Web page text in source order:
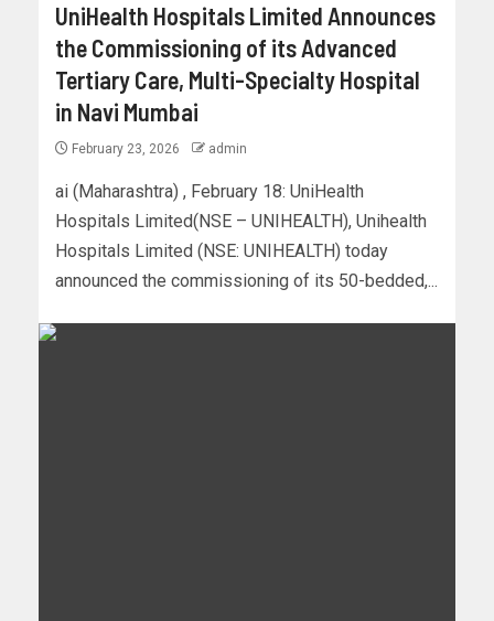
UniHealth Hospitals Limited Announces
the Commissioning of its Advanced
Tertiary Care, Multi-Specialty Hospital
in Navi Mumbai
February 23, 2026 admin
ai (Maharashtra) , February 18: UniHealth
Hospitals Limited(NSE – UNIHEALTH), Unihealth
Hospitals Limited (NSE: UNIHEALTH) today
announced the commissioning of its 50-bedded,...